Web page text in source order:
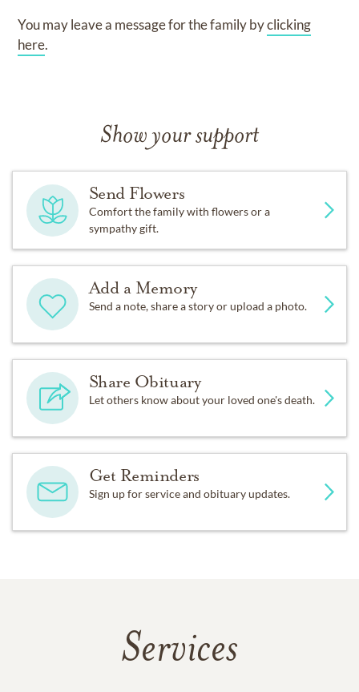
You may leave a message for the family byclicking
here.
Show your support
Send Flowers
Comfort the family with flowers or a
sympathy gift.
Add a Memory
Send a note, share a story or upload a photo.
Share Obituary
Let others know about your loved one's death.
Get Reminders
Sign up for service and obituary updates.
Services